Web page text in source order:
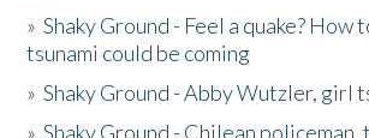
»Shaky Ground - Feel a quake? How
tsunami could be coming
»Shaky Ground - Abby Wutzler, girl
»Shaky Ground - Chilean policeman,